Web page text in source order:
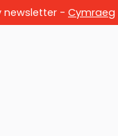
newsletter - Cymraeg